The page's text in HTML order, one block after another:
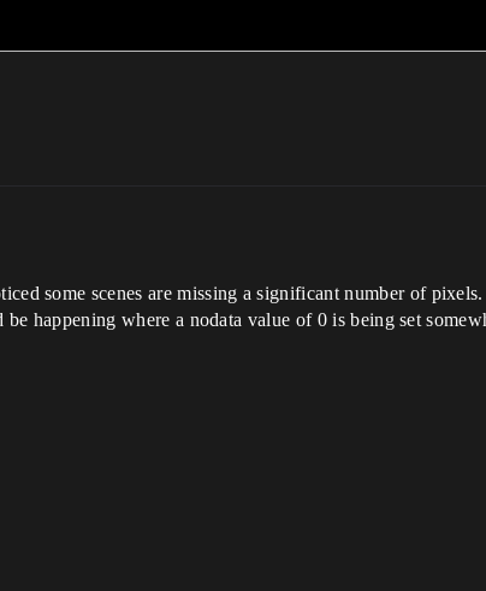
some scenes are missing a significant number of
happening where a nodata value of 0 is being set